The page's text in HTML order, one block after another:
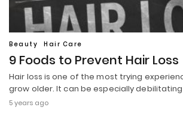
Beauty Hair Care
9 Foods to Prevent Hair Loss
Hair loss is one of the most trying
grow older. It can be especially
5 years ago